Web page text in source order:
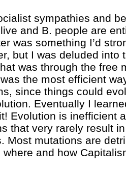
sympathies and
and B. people are
was something I’d
but I was deluded into
was through the free
the most efficient
since things could
Eventually I
Evolution is inefficient
that very rarely result
Most mutations are
where and how